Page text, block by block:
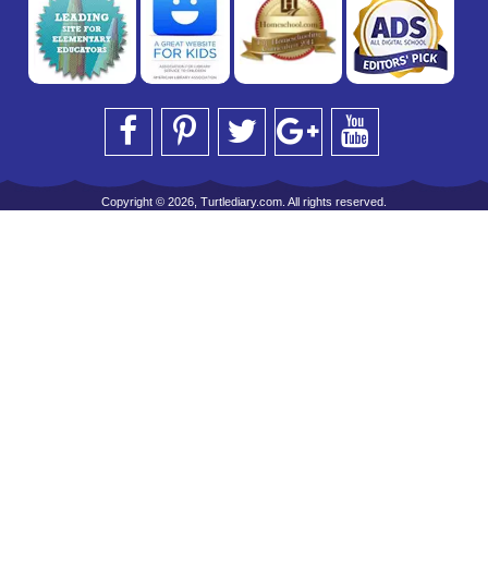
Copyright © 2026, Turtlediary.com. All rights reserved.